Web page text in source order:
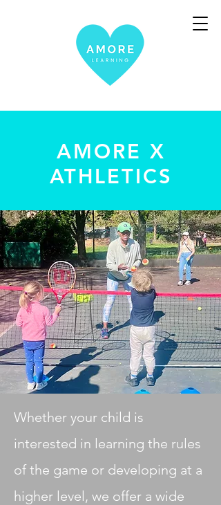
AMORE X
ATHLETICS
Whether your child is
interested in learning the rules
of the game or developing at a
higher level, we offer a wide